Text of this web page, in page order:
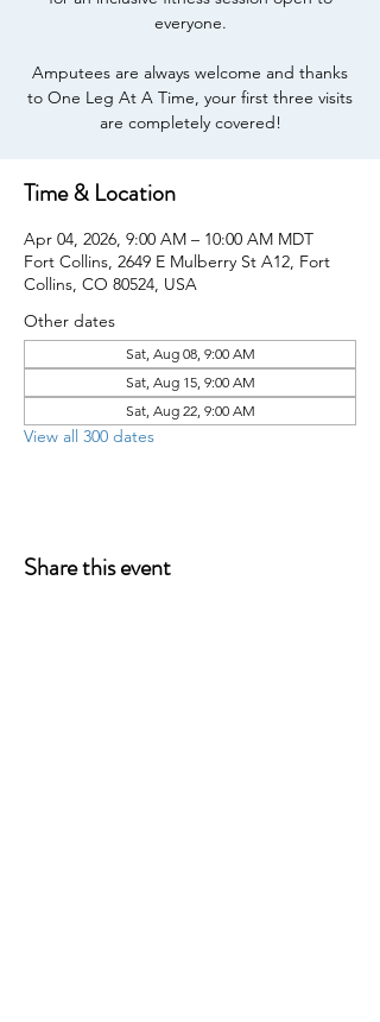
everyone.
Amputees are always welcome and thanks
to One Leg At A Time, your first three visits
are completely covered!
Time & Location
Apr 04, 2026, 9:00 AM – 10:00 AM MDT
Fort Collins, 2649 E Mulberry St A12, Fort
Collins, CO 80524, USA
Other dates
Sat, Aug 08, 9:00 AM
Sat, Aug 15, 9:00 AM
Sat, Aug 22, 9:00 AM
View all 300 dates
Share this event